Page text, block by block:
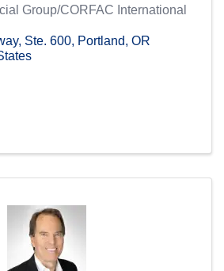
Group/CORFAC International
, Ste. 600, Portland, OR